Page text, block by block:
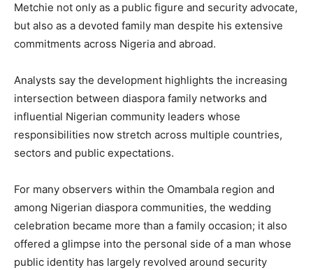
Metchie not only as a public figure and security advocate,
but also as a devoted family man despite his extensive
commitments across Nigeria and abroad.
Analysts say the development highlights the increasing
intersection between diaspora family networks and
influential Nigerian community leaders whose
responsibilities now stretch across multiple countries,
sectors and public expectations.
For many observers within the Omambala region and
among Nigerian diaspora communities, the wedding
celebration became more than a family occasion; it also
offered a glimpse into the personal side of a man whose
public identity has largely revolved around security